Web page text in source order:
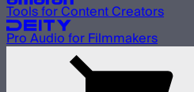
Tools for Content Creators
Pro Audio for Filmmakers